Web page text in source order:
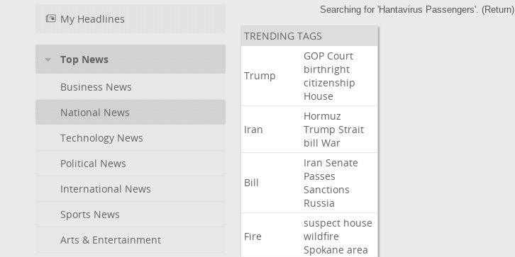
My Headlines
Top News
Business News
National News
Technology News
Political News
International News
Sports News
Arts & Entertainment
Searching for 'Hantavirus Passengers'. (Return)
TRENDING TAGS
Trump
GOP Court
birthright
citizenship
House
Iran
Hormuz
Trump Strait
bill War
Bill
Iran Senate
Passes
Sanctions
Russia
Fire
suspect house
wildfire
Spokane area